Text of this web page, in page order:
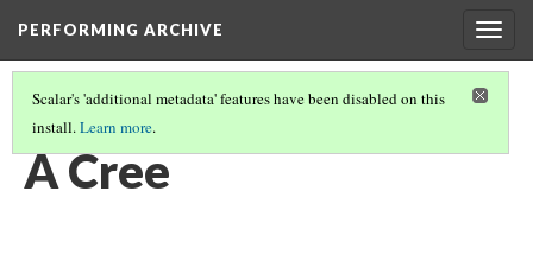
PERFORMING ARCHIVE
Scalar's 'additional metadata' features have been disabled on this
install.Learn more.
VOL. 18 ILLUSTRATIONS
A Cree